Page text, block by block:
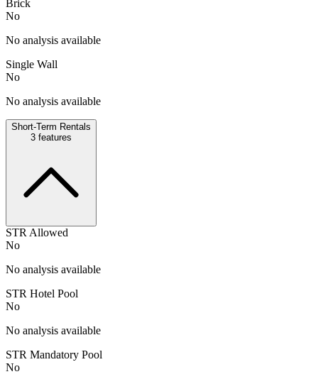
Brick
No
No analysis available
Single Wall
No
No analysis available
Short-Term Rentals
3 features
STR Allowed
No
No analysis available
STR Hotel Pool
No
No analysis available
STR Mandatory Pool
No